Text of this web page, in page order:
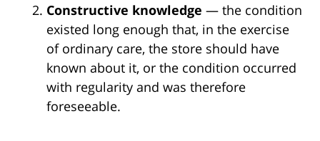
Constructive knowledge — the condition
existed long enough that, in the exercise
of ordinary care, the store should have
known about it, or the condition occurred
with regularity and was therefore
foreseeable.